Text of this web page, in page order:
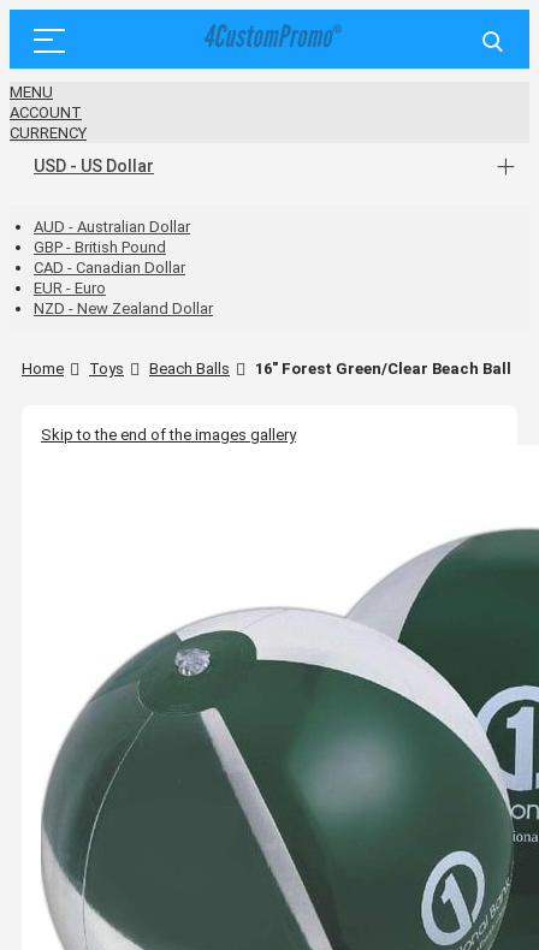
MENU
ACCOUNT
CURRENCY
USD - US Dollar
AUD - Australian Dollar
GBP - British Pound
CAD - Canadian Dollar
EUR - Euro
NZD - New Zealand Dollar
Home Toys Beach Balls 16" Forest Green/Clear Beach Ball
Skip to the end of the images gallery